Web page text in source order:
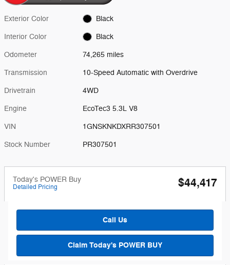
Exterior Color Black
Interior Color Black
Odometer 74,265 miles
Transmission 10-Speed Automatic with Overdrive
Drivetrain 4WD
Engine EcoTec3 5.3L V8
VIN 1GNSKNKDXRR307501
Stock Number PR307501
Today's POWER Buy
Detailed Pricing $44,417
Call Us
Claim Today's POWER BUY